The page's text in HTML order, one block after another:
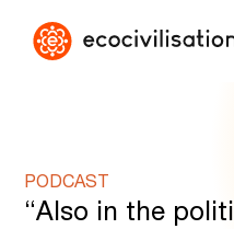
PODCAST
“Also in the